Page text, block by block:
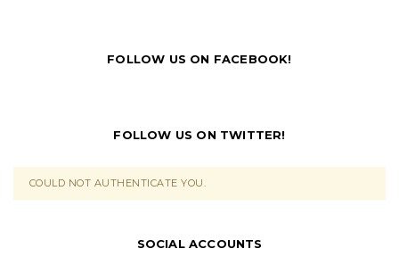
FOLLOW US ON FACEBOOK!
FOLLOW US ON TWITTER!
COULD NOT AUTHENTICATE YOU.
SOCIAL ACCOUNTS